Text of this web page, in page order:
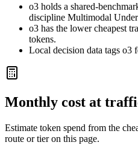
o3 holds a shared-
discipline Multimodal
o3 has the lower cheapest
tokens.
Local decision data tags
Monthly cost at
Estimate token spend from the
route or tier on this page.